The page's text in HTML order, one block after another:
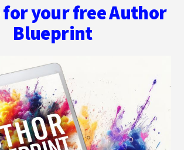
for your free Author
Blueprint